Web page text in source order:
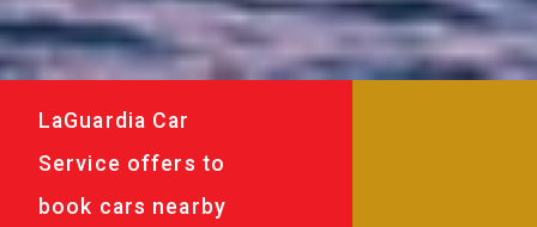
LaGuardia Car
Service offers to
book cars nearby